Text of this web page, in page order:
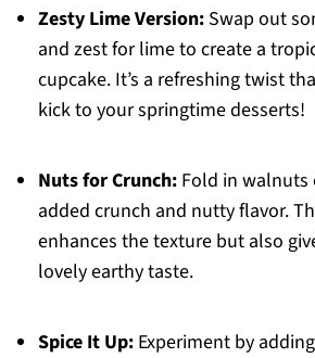
Zesty Lime Version:Swap out
and zest for lime to create a
cupcake. It’s a refreshing twist
kick to your springtime desserts!
Nuts for Crunch:Fold in walnuts
added crunch and nutty flavor.
enhances the texture but also
lovely earthy taste.
Spice It Up:Experiment by